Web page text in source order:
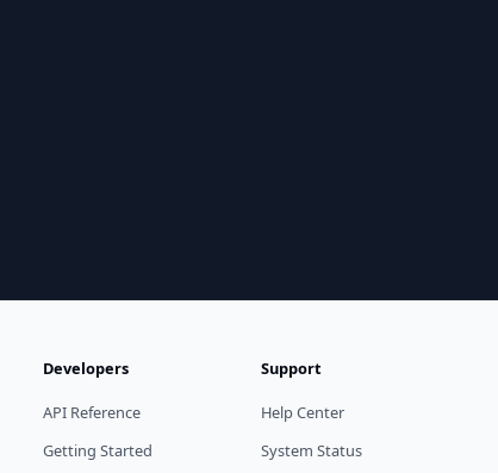
Developers
API Reference
Getting Started
Support
Help Center
System Status